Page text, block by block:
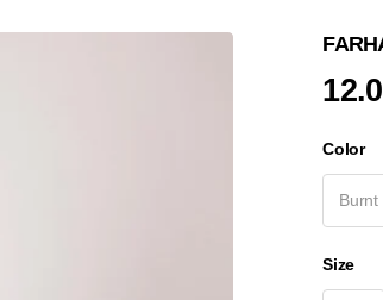
Color
Burnt
Size